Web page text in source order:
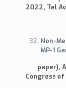
2022, Tel
Non-
MP-1
paper), A.
Congress